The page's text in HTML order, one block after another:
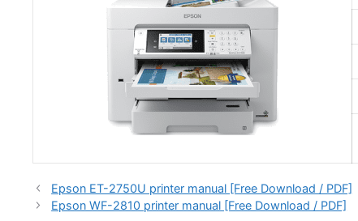
Epson ET-2750U printer manual [Free Download / PDF]
Epson WF-2810 printer manual [Free Download / PDF]